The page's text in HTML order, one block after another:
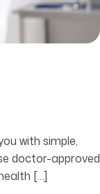
with simple,
doctor-approved
[…]